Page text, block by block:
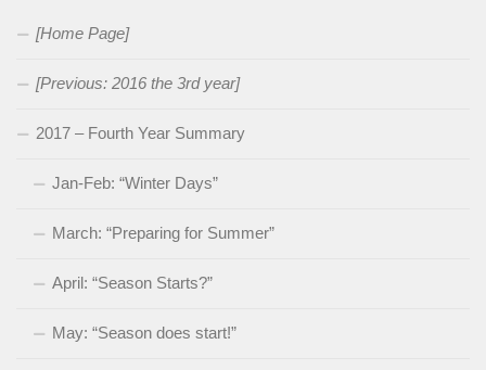
[Home Page]
[Previous: 2016 the 3rd year]
2017 – Fourth Year Summary
Jan-Feb: “Winter Days”
March: “Preparing for Summer”
April: “Season Starts?”
May: “Season does start!”